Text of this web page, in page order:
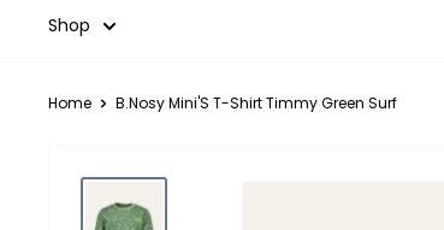
Shop
Home B.Nosy Mini'S T-Shirt Timmy Green Surf